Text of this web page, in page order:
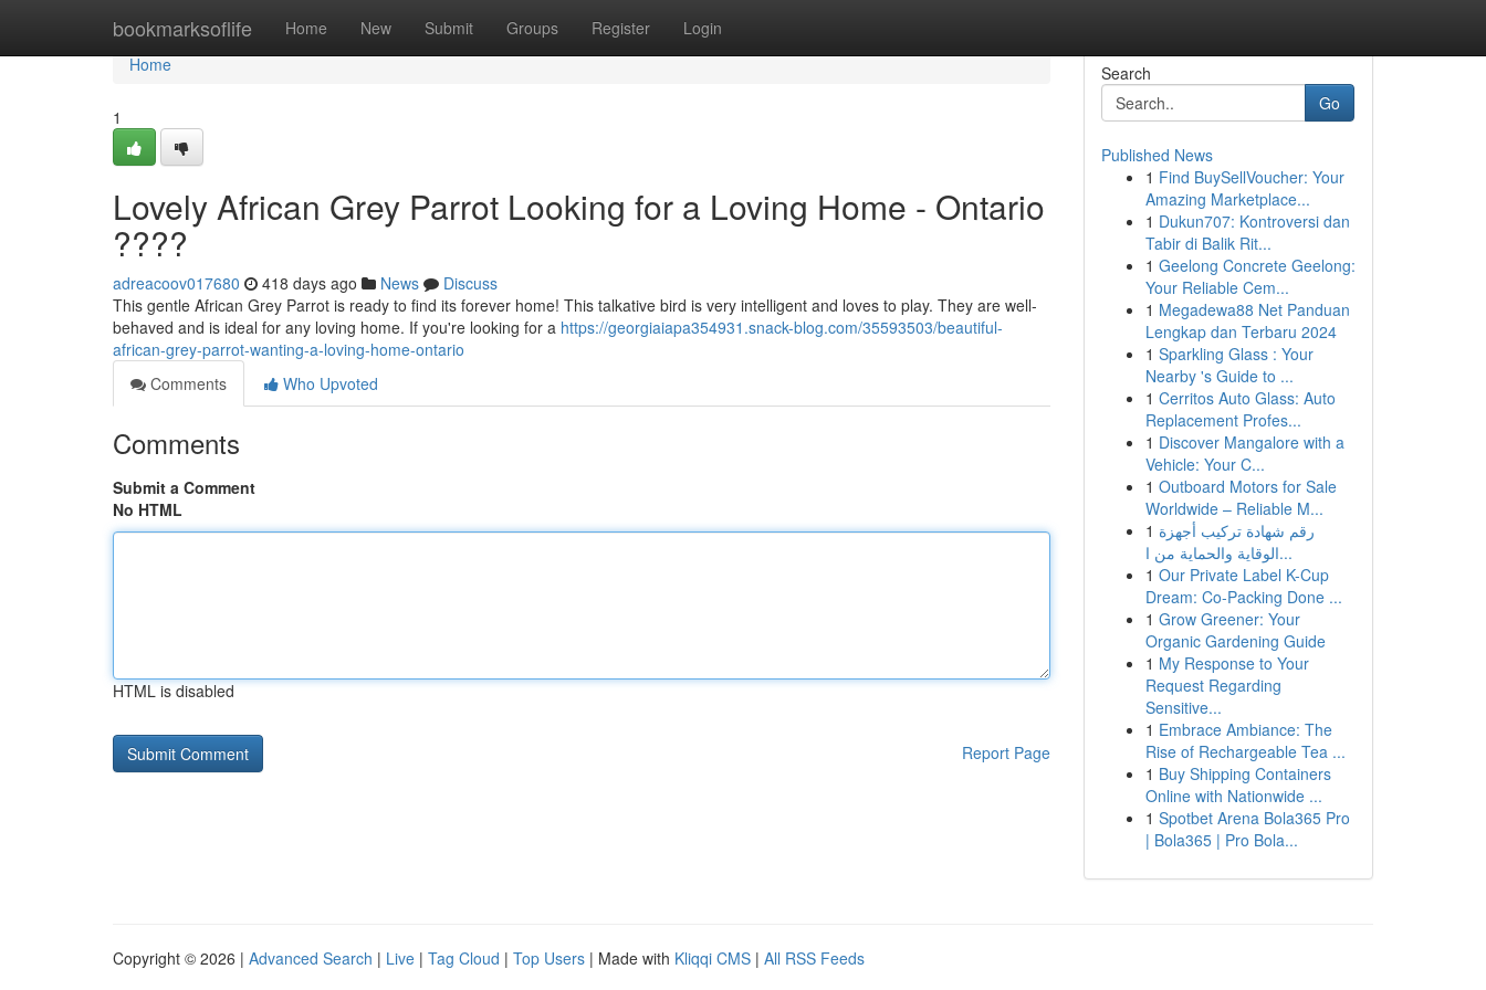
bookmarksoflife Home New Submit Groups Register Login
Home
Home
1
Lovely African Grey Parrot Looking for a Loving Home - Ontario
????
adreacoov017680 418 days ago News
Discuss
This gentle African Grey Parrot is ready to find its forever home! This talkative bird is very intelligent and loves to play. They are well-
behaved and is ideal for any loving home. If you're looking for a https://georgiaiapa354931.snack-blog.com/35593503/beautiful-
african-grey-parrot-wanting-a-loving-home-ontario
Comments
Who Upvoted
Comments
Submit a Comment
No HTML
HTML is disabled
Report Page
Search
Go
Published News
1 Find BuySellVoucher: Your
Amazing Marketplace...
1 Dukun707: Kontroversi dan
Tabir di Balik Rit...
1 Geelong Concrete Geelong:
Your Reliable Cem...
1 Megadewa88 Net Panduan
Lengkap dan Terbaru 2024
1 Sparkling Glass : Your
Nearby 's Guide to ...
1 Cerritos Auto Glass: Auto
Replacement Profes...
1 Discover Mangalore with a
Vehicle: Your C...
1 Outboard Motors for Sale
Worldwide – Reliable M...
1 رقم شهادة تركيب أجهزة
الوقاية والحماية من ا...
1 Our Private Label K-Cup
Dream: Co-Packing Done ...
1 Grow Greener: Your
Organic Gardening Guide
1 My Response to Your
Request Regarding
Sensitive...
1 Embrace Ambiance: The
Rise of Rechargeable Tea ...
1 Buy Shipping Containers
Online with Nationwide ...
1 Spotbet Arena Bola365 Pro
| Bola365 | Pro Bola...
Copyright © 2026 | Advanced Search | Live | Tag Cloud | Top Users | Made with Kliqqi CMS | All RSS Feeds